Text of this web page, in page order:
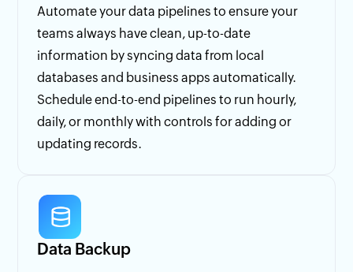
Automate your data pipelines to ensure your
teams always have clean, up-to-date
information by syncing data from local
databases and business apps automatically.
Schedule end-to-end pipelines to run hourly,
daily, or monthly with controls for adding or
updating records.
Data Backup